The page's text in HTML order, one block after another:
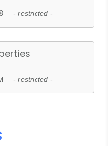
- restricted -
- restricted -